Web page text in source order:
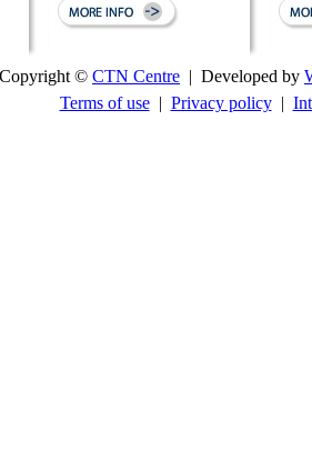
Copyright © CTN Centre | Developed by
Terms of use| Privacy policy|